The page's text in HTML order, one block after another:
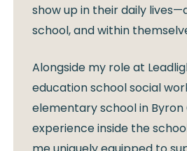
show up in their daily
school, and within
Alongside my role at
education school social
elementary school in Byron
experience inside the